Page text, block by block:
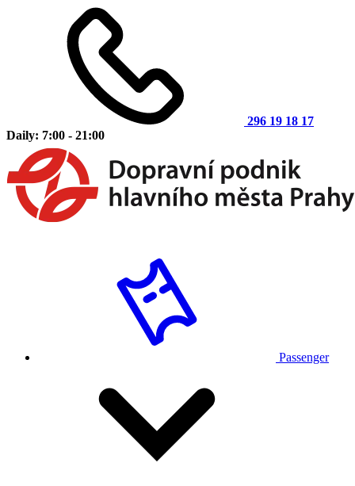
296 19 18 17
Daily: 7:00 - 21:00
Passenger